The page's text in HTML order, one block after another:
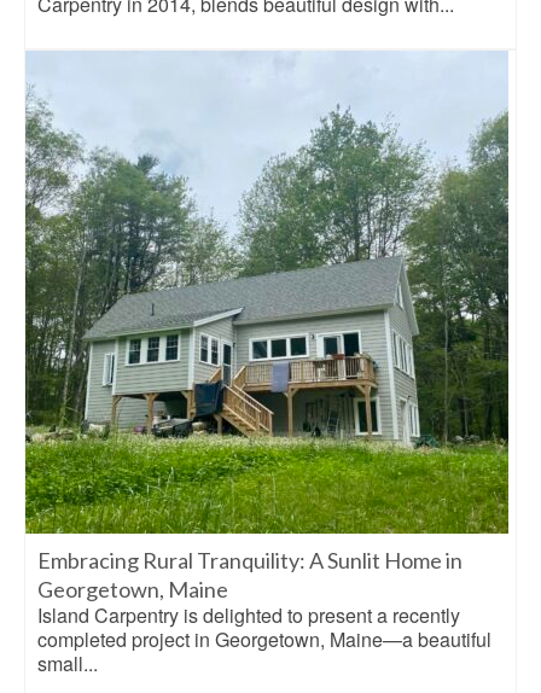
Embracing Rural Tranquility: A Sunlit Home in
Georgetown, Maine
Island Carpentry is delighted to present a recently
completed project in Georgetown, Maine—a beautiful
small...